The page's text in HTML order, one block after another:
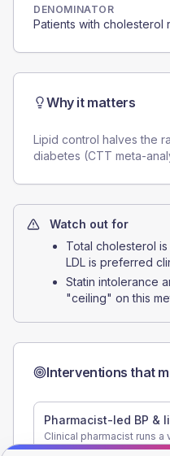
DENOMINATOR
Patients with cholesterol
Why it matters
Lipid control halves the
diabetes (CTT meta-
Watch out for
Total cholesterol
LDL is preferred
Statin intolerance
"ceiling" on this
Interventions that
Pharmacist-led BP &
Clinical pharmacist runs
antihypertensives and